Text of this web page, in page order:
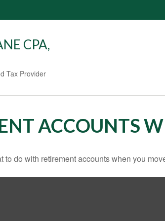
CPA,
Tax Provider
ACCOUNTS
to do with retirement accounts when you